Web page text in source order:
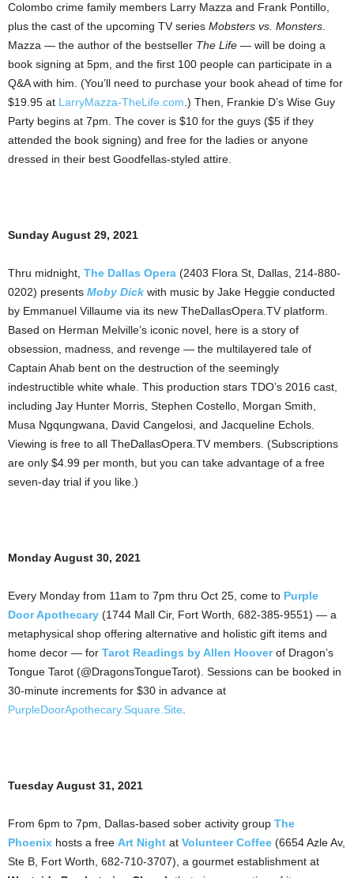
Colombo crime family members Larry Mazza and Frank Pontillo,
plus the cast of the upcoming TV series Mobsters vs. Monsters.
Mazza — the author of the bestseller The Life — will be doing a
book signing at 5pm, and the first 100 people can participate in a
Q&A with him. (You’ll need to purchase your book ahead of time for
$19.95 at LarryMazza-TheLife.com.) Then, Frankie D’s Wise Guy
Party begins at 7pm. The cover is $10 for the guys ($5 if they
attended the book signing) and free for the ladies or anyone
dressed in their best Goodfellas-styled attire.
Sunday August 29, 2021
Thru midnight, The Dallas Opera (2403 Flora St, Dallas, 214-880-
0202) presents Moby Dick with music by Jake Heggie conducted
by Emmanuel Villaume via its new TheDallasOpera.TV platform.
Based on Herman Melville’s iconic novel, here is a story of
obsession, madness, and revenge — the multilayered tale of
Captain Ahab bent on the destruction of the seemingly
indestructible white whale. This production stars TDO’s 2016 cast,
including Jay Hunter Morris, Stephen Costello, Morgan Smith,
Musa Ngqungwana, David Cangelosi, and Jacqueline Echols.
Viewing is free to all TheDallasOpera.TV members. (Subscriptions
are only $4.99 per month, but you can take advantage of a free
seven-day trial if you like.)
Monday August 30, 2021
Every Monday from 11am to 7pm thru Oct 25, come to Purple
Door Apothecary (1744 Mall Cir, Fort Worth, 682-385-9551) — a
metaphysical shop offering alternative and holistic gift items and
home decor — for Tarot Readings by Allen Hooverof Dragon’s
Tongue Tarot (@DragonsTongueTarot). Sessions can be booked in
30-minute increments for $30 in advance at
PurpleDoorApothecary.Square.Site.
Tuesday August 31, 2021
From 6pm to 7pm, Dallas-based sober activity group The
Phoenix hosts a free Art Night at Volunteer Coffee (6654 Azle Av,
Ste B, Fort Worth, 682-710-3707), a gourmet establishment at